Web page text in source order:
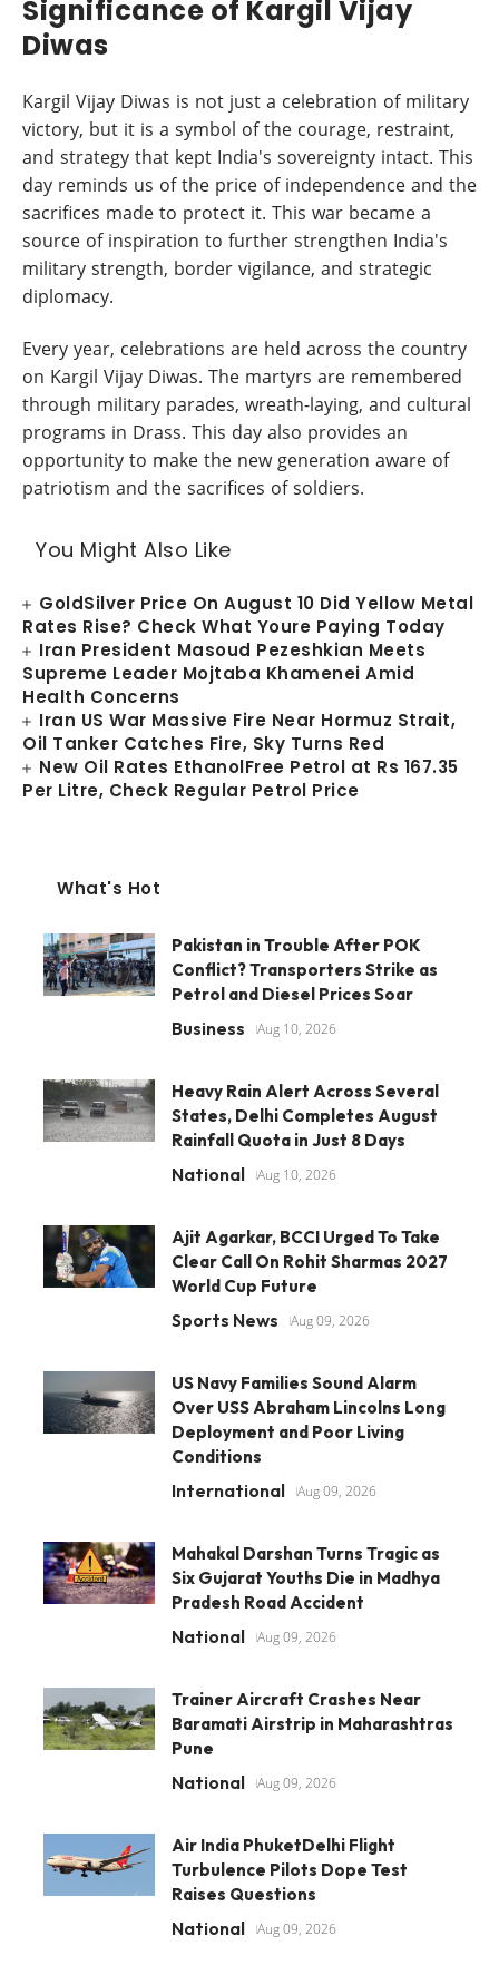
Significance of Kargil Vijay
Diwas
Kargil Vijay Diwas is not just a celebration of military
victory, but it is a symbol of the courage, restraint,
and strategy that kept India's sovereignty intact. This
day reminds us of the price of independence and the
sacrifices made to protect it. This war became a
source of inspiration to further strengthen India's
military strength, border vigilance, and strategic
diplomacy.
Every year, celebrations are held across the country
on Kargil Vijay Diwas. The martyrs are remembered
through military parades, wreath-laying, and cultural
programs in Drass. This day also provides an
opportunity to make the new generation aware of
patriotism and the sacrifices of soldiers.
You Might Also Like
GoldSilver Price On August 10 Did Yellow Metal
Rates Rise? Check What Youre Paying Today
Iran President Masoud Pezeshkian Meets
Supreme Leader Mojtaba Khamenei Amid
Health Concerns
Iran US War Massive Fire Near Hormuz Strait,
Oil Tanker Catches Fire, Sky Turns Red
New Oil Rates EthanolFree Petrol at Rs 167.35
Per Litre, Check Regular Petrol Price
What's Hot
Pakistan in Trouble After POK
Conflict? Transporters Strike as
Petrol and Diesel Prices Soar
Business Aug 10, 2026
Heavy Rain Alert Across Several
States, Delhi Completes August
Rainfall Quota in Just 8 Days
National Aug 10, 2026
Ajit Agarkar, BCCI Urged To Take
Clear Call On Rohit Sharmas 2027
World Cup Future
Sports News Aug 09, 2026
US Navy Families Sound Alarm
Over USS Abraham Lincolns Long
Deployment and Poor Living
Conditions
International Aug 09, 2026
Mahakal Darshan Turns Tragic as
Six Gujarat Youths Die in Madhya
Pradesh Road Accident
National Aug 09, 2026
Trainer Aircraft Crashes Near
Baramati Airstrip in Maharashtras
Pune
National Aug 09, 2026
Air India PhuketDelhi Flight
Turbulence Pilots Dope Test
Raises Questions
National Aug 09, 2026